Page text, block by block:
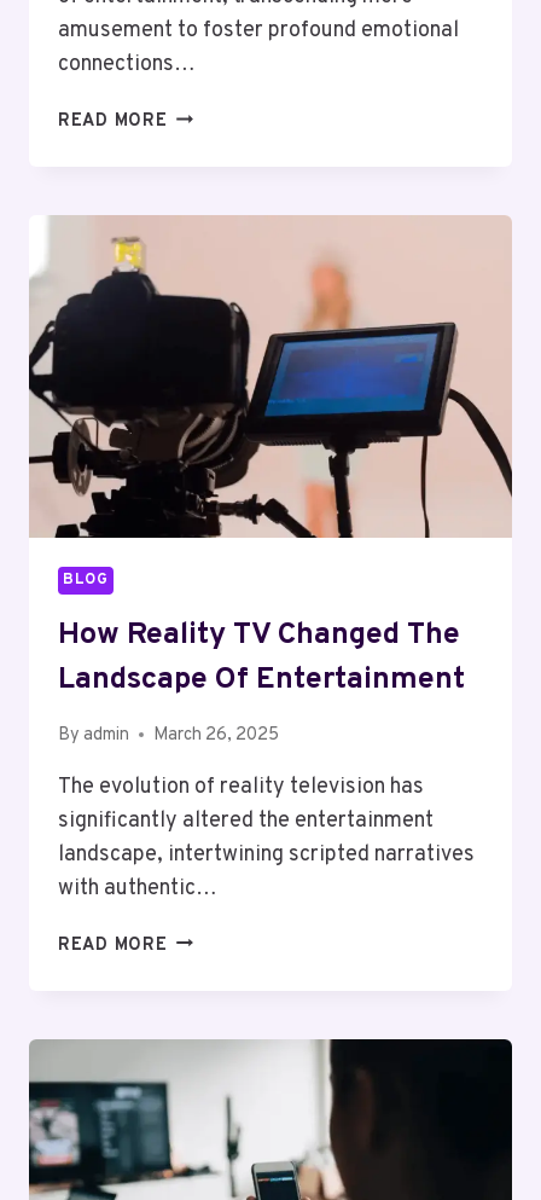
amusement to foster profound emotional
connections…
READ MORE THE
MATTER
ENTERTAINMENT
BLOG
How Reality TV Changed The
Landscape Of Entertainment
By admin March 26, 2025
The evolution of reality television has
significantly altered the entertainment
landscape, intertwining scripted narratives
with authentic…
READ MORE HOW
LANDSCAPE
OF
ENTERTAINMENT